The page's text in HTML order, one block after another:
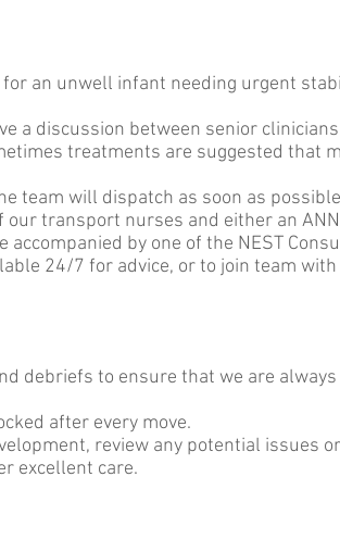
an unwell infant needing urgent
a discussion between senior
treatments are suggested that
team will dispatch as soon as
transport nurses and either an
accompanied by one of the NEST
24/7 for advice, or to join team
debriefs to ensure that we are always
after every move.
review any potential issues
excellent care.